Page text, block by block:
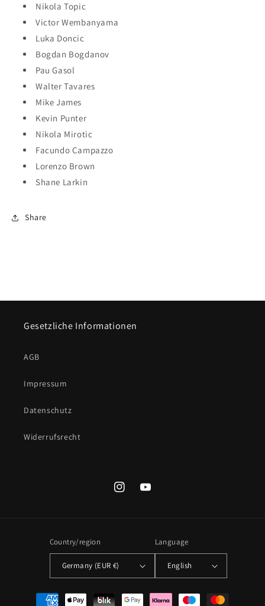
Nikola Topic
Victor Wembanyama
Luka Doncic
Bogdan Bogdanov
Pau Gasol
Walter Tavares
Mike James
Kevin Punter
Nikola Mirotic
Facundo Campazzo
Lorenzo Brown
Shane Larkin
Share
Gesetzliche Informationen
AGB
Impressum
Datenschutz
Widerrufsrecht
InstagramYouTube
Country/region
Germany (EUR €)
Language
English
Payment